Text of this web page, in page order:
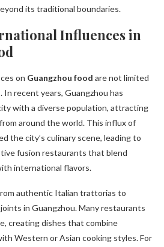
its traditional boundaries.
Influences in
on Guangzhou food are not limited
recent years, Guangzhou has
with a diverse population, attracting
around the world. This influx of
the city’s culinary scene, leading to
fusion restaurants that blend
international flavors.
authentic Italian trattorias to
in Guangzhou. Many restaurants
creating dishes that combine
Western or Asian cooking styles. For